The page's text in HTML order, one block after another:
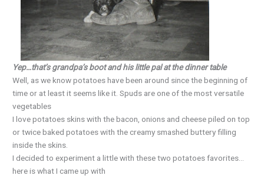
Yep…that’s grandpa’s boot and his little pal at the dinner table
Well, as we know potatoes have been around since the beginning of
time or at least it seems like it. Spuds are one of the most versatile
vegetables
I love potatoes skins with the bacon, onions and cheese piled on top
or twice baked potatoes with the creamy smashed buttery filling
inside the skins.
I decided to experiment a little with these two potatoes favorites…
here is what I came up with